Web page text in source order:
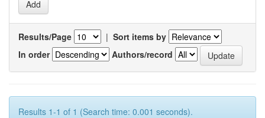
Results/Page | Sort items by
In order
Authors/record
Results 1-1 of 1 (Search time: 0.001 seconds).